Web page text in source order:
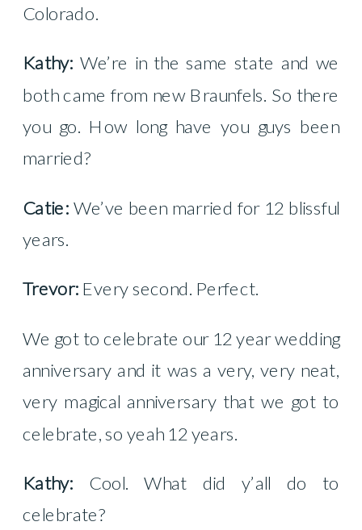
Colorado.
Kathy: We’re in the same state and we
both came from new Braunfels. So there
you go. How long have you guys been
married?
Catie: We’ve been married for 12 blissful
years.
Trevor: Every second. Perfect.
We got to celebrate our 12 year wedding
anniversary and it was a very, very neat,
very magical anniversary that we got to
celebrate, so yeah 12 years.
Kathy: Cool. What did y’all do to
celebrate?